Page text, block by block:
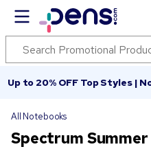
Up to 20% OFF Top Styles |
All Notebooks
Spectrum